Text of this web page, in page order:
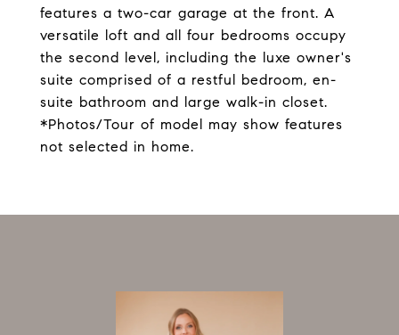
features a two-car garage at the front. A
versatile loft and all four bedrooms occupy
the second level, including the luxe owner's
suite comprised of a restful bedroom, en-
suite bathroom and large walk-in closet.
*Photos/Tour of model may show features
not selected in home.